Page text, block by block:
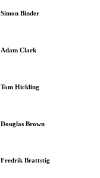
Simon Binder
Adam Clark
Tom Hickling
Douglas Brown
Fredrik Brattstig